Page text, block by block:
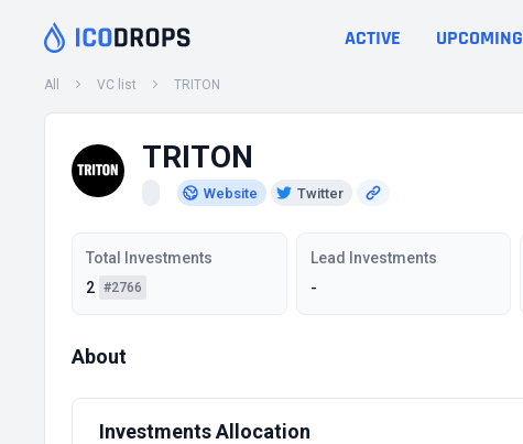
ACTIVE UPCOMING
All VC list TRITON
TRITON
Website Twitter
Total Investments
2 #2766
Lead Investments
-
About
Investments Allocation